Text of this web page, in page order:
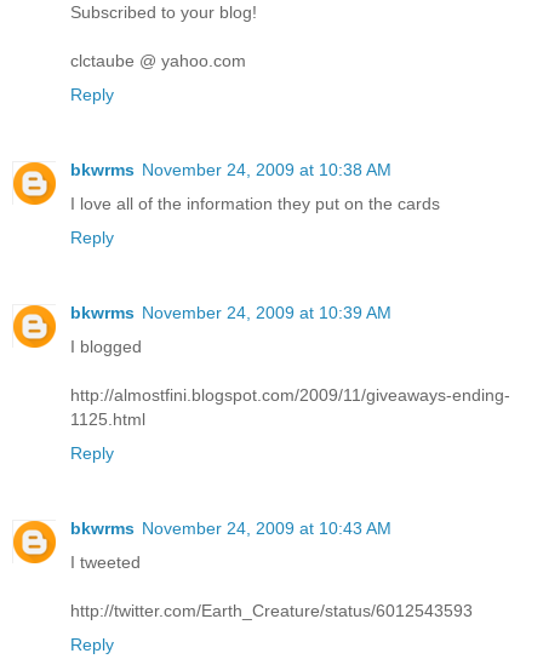
Subscribed to your blog!
clctaube @ yahoo.com
Reply
bkwrms November 24, 2009 at 10:38 AM
I love all of the information they put on the cards
Reply
bkwrms November 24, 2009 at 10:39 AM
I blogged
http://almostfini.blogspot.com/2009/11/giveaways-ending-
1125.html
Reply
bkwrms November 24, 2009 at 10:43 AM
I tweeted
http://twitter.com/Earth_Creature/status/6012543593
Reply